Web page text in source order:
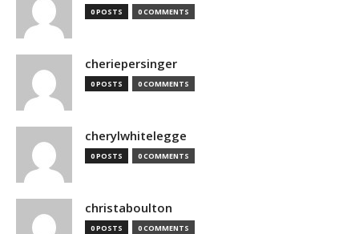
0 POSTS 0 COMMENTS
cheriepersinger
0 POSTS 0 COMMENTS
cherylwhitelegge
0 POSTS 0 COMMENTS
christaboulton
0 POSTS 0 COMMENTS